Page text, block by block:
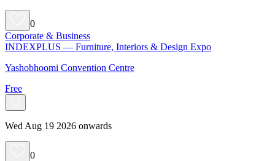
0
Corporate & Business
INDEXPLUS — Furniture, Interiors & Design Expo
Yashobhoomi Convention Centre
Free
Wed Aug 19 2026 onwards
0